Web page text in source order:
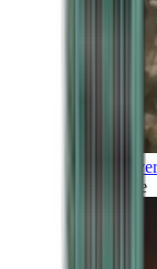
Culture